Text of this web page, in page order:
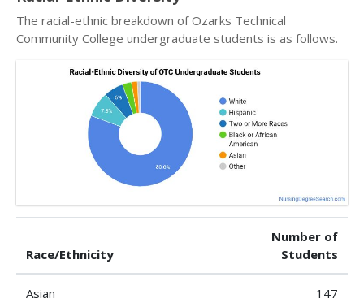
The racial-ethnic breakdown of Ozarks Technical
Community College undergraduate students is as follows.
Race/Ethnicity
Number of
Students
Asian 147